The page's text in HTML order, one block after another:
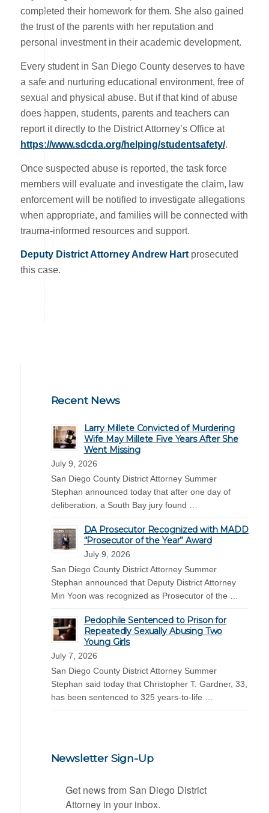
completed their homework for them. She also gained
the trust of the parents with her reputation and
personal investment in their academic development.
Every student in San Diego County deserves to have
a safe and nurturing educational environment, free of
sexual and physical abuse. But if that kind of abuse
does happen, students, parents and teachers can
report it directly to the District Attorney’s Office at
https://www.sdcda.org/helping/studentsafety/.
Once suspected abuse is reported, the task force
members will evaluate and investigate the claim, law
enforcement will be notified to investigate allegations
when appropriate, and families will be connected with
trauma-informed resources and support.
Deputy District Attorney Andrew Hartprosecuted
this case.
Recent News
Larry Millete Convicted of Murdering
Wife May Millete Five Years After She
Went Missing
July 9, 2026
San Diego County District Attorney Summer
Stephan announced today that after one day of
deliberation, a South Bay jury found …
DA Prosecutor Recognized with MADD
“Prosecutor of the Year” Award
July 9, 2026
San Diego County District Attorney Summer
Stephan announced that Deputy District Attorney
Min Yoon was recognized as Prosecutor of the …
Pedophile Sentenced to Prison for
Repeatedly Sexually Abusing Two
Young Girls
July 7, 2026
San Diego County District Attorney Summer
Stephan said today that Christopher T. Gardner, 33,
has been sentenced to 325 years-to-life …
Newsletter Sign-Up
Get news from San Diego District
Attorney in your inbox.